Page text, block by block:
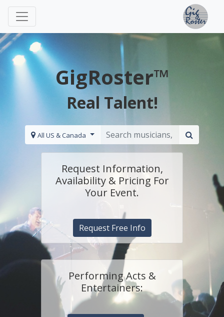
GigRoster™
Real Talent!
All US & Canada
Request Information,
Availability & Pricing For
Your Event.
Request Free Info
Performing Acts &
Entertainers: